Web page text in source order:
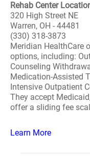
Rehab Center
320 High Street NE
Warren, OH - 44481
(330) 318-3873
Meridian HealthCare
options, including:
Counseling
Medication-Assisted
Intensive Outpatient
They accept
offer a sliding fee
Learn More